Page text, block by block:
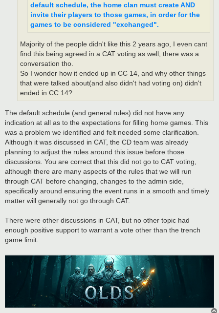
default schedule, the home clan must create AND
invite their players to those games, in order for the
games to be considered "exchanged".
Majority of the people didn't like this 2 years ago, I even cant
find this being agreed in a CAT voting as well, there was a
conversation tho.
So I wonder how it ended up in CC 14, and why other things
that were talked about(and also didn't had voting on) didn't
ended in CC 14?
The default schedule (and general rules) did not have any
indication at all as to the expectations for filling home games. This
was a problem we identified and felt needed some clarification.
Although it was discussed in CAT, the CD team was already
planning to adjust the rules around this issue before those
discussions. You are correct that this did not go to CAT voting,
although there are many aspects of the rules that we will run
through CAT before changing, changes to the admin side,
specifically around ensuring the event runs in a smooth and timely
matter will generally not go through CAT.
There were other discussions in CAT, but no other topic had
enough positive support to warrant a vote other than the trench
game limit.